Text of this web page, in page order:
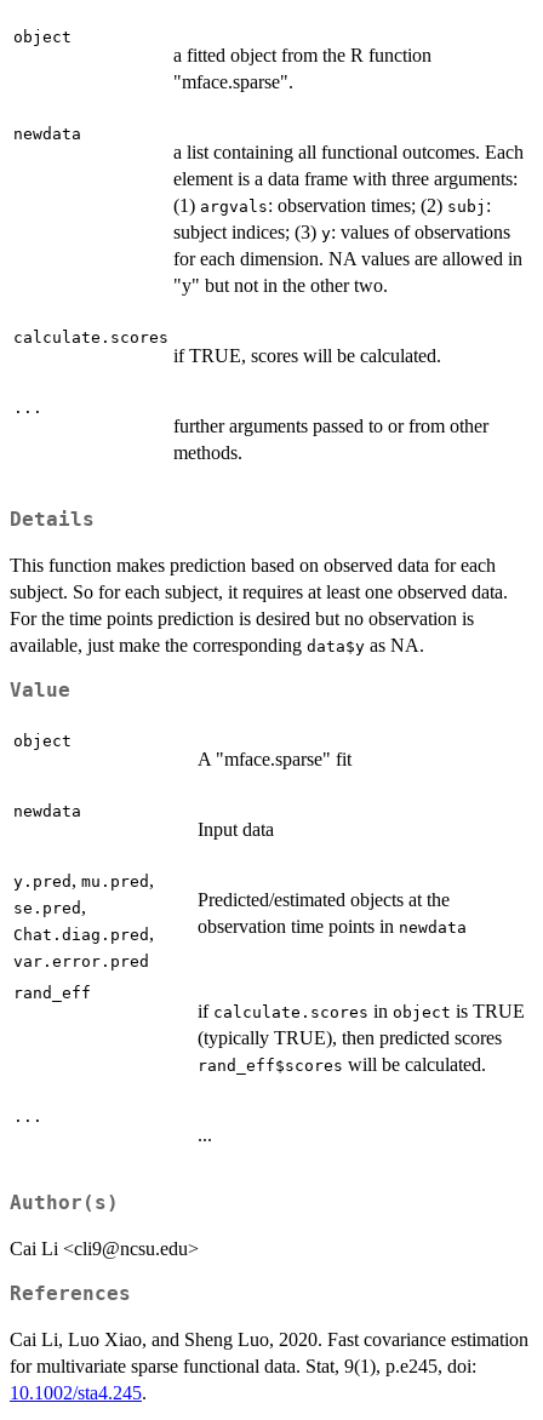
object
a fitted object from the R function
"mface.sparse".
newdata
a list containing all functional outcomes. Each
element is a data frame with three arguments:
(1) argvals: observation times; (2) subj :
subject indices; (3) y: values of observations
for each dimension. NA values are allowed in
"y" but not in the other two.
calculate.scores
if TRUE, scores will be calculated.
...
further arguments passed to or from other
methods.
Details
This function makes prediction based on observed data for each
subject. So for each subject, it requires at least one observed data.
For the time points prediction is desired but no observation is
available, just make the corresponding data$y as NA.
Value
object
A "mface.sparse" fit
newdata
Input data
y.pred , mu.pred ,
se.pred ,
Chat.diag.pred ,
var.error.pred
Predicted/estimated objects at the
observation time points in newdata
rand_eff
if calculate.scores in object is TRUE
(typically TRUE), then predicted scores
rand_eff$scores will be calculated.
...
...
Author(s)
Cai Li <cli9@ncsu.edu>
References
Cai Li, Luo Xiao, and Sheng Luo, 2020. Fast covariance estimation
for multivariate sparse functional data. Stat, 9(1), p.e245, doi:
10.1002/sta4.245.